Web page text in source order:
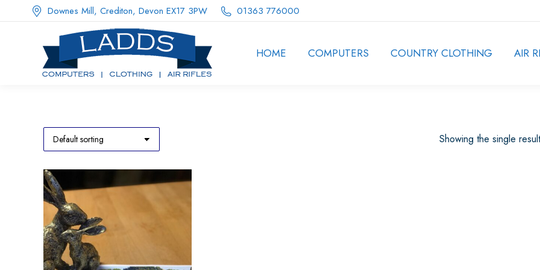
Downes Mill, Crediton, Devon EX17 3PW 01363 776000
HOME COMPUTERS COUNTRY CLOTHING AIR
Showing the single result